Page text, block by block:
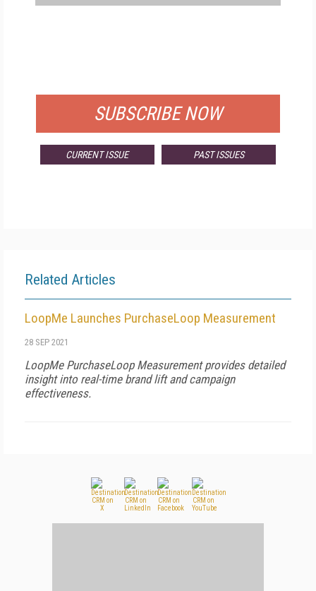
SUBSCRIBE NOW
CURRENT ISSUE PAST ISSUES
Related Articles
LoopMe Launches PurchaseLoop Measurement
28 SEP 2021
LoopMe PurchaseLoop Measurement provides detailed
insight into real-time brand lift and campaign
effectiveness.